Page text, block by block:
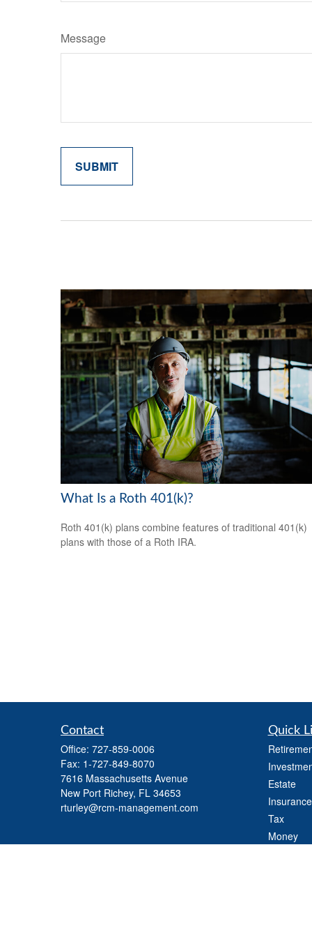
Message
What Is a Roth 401(k)?
Roth 401(k) plans combine features of traditional 401(k)
plans with those of a Roth IRA.
Contact
Office: 727-859-0006
Fax: 1-727-849-8070
7616 Massachusetts Avenue
New Port Richey, FL 34653
rturley@rcm-management.com
Quick
Estate
Insurance
Tax
Money